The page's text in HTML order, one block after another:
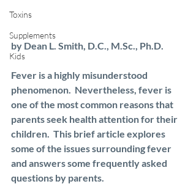
Toxins
Supplements
Kids
by Dean L. Smith, D.C., M.Sc., Ph.D.
Fever is a highly misunderstood
phenomenon.  Nevertheless, fever is
one of the most common reasons that
parents seek health attention for their
children.  This brief article explores
some of the issues surrounding fever
and answers some frequently asked
questions by parents.